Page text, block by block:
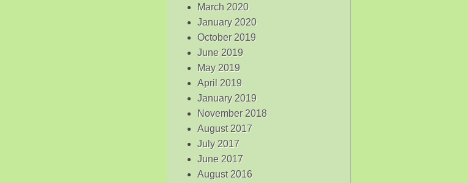
March 2020
January 2020
October 2019
June 2019
May 2019
April 2019
January 2019
November 2018
August 2017
July 2017
June 2017
August 2016